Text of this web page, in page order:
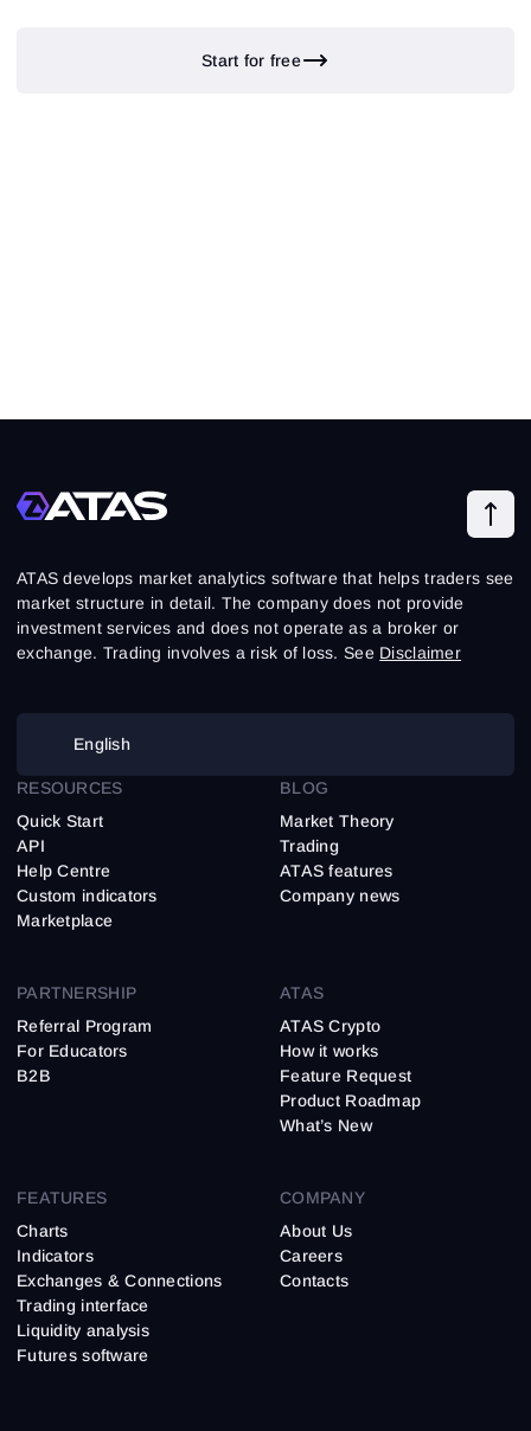
Start for free
ATAS develops market analytics software that helps traders see
market structure in detail. The company does not provide
investment services and does not operate as a broker or
exchange. Trading involves a risk of loss. See Disclaimer
English
FEATURES
Charts
Indicators
Exchanges & Connections
Trading interface
Liquidity analysis
Futures software
RESOURCES
Quick Start
API
Help Centre
Custom indicators
Marketplace
BLOG
Market Theory
Trading
ATAS features
Company news
PARTNERSHIP
Referral Program
For Educators
B2B
ATAS
ATAS Crypto
How it works
Feature Request
Product Roadmap
What’s New
COMPANY
About Us
Careers
Contacts